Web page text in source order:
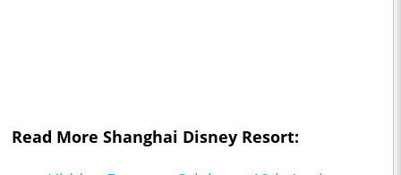
Read More Shanghai Disney Resort: